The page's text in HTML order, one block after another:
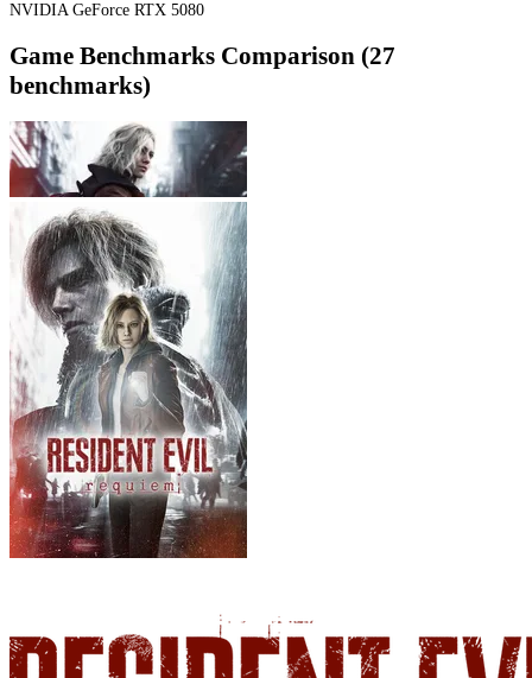
NVIDIA GeForce RTX 5080
Game Benchmarks Comparison (27
benchmarks)